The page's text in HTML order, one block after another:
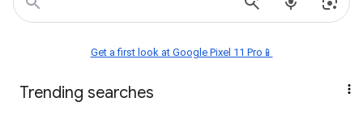
Get a first look at Google Pixel 11 Pro📱
Trending searches